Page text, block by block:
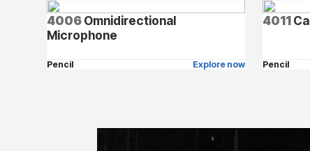
4006Omnidirectional
Microphone
Pencil Explore now
4011
Pencil